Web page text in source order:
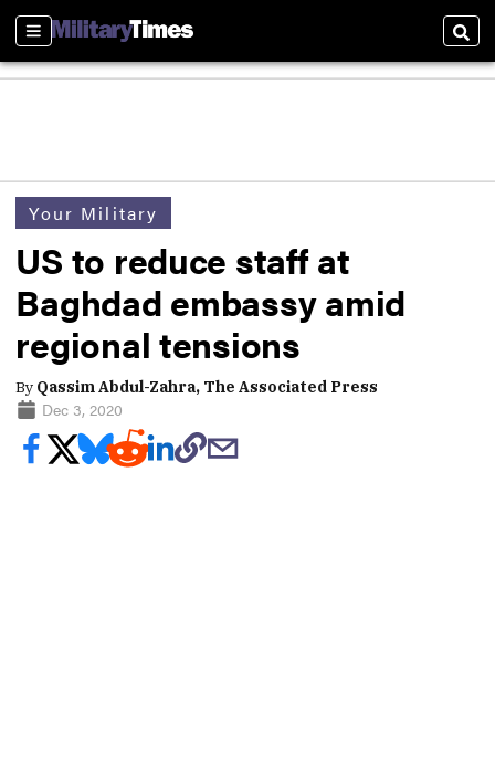
Sections
Your Military
US to reduce staff at
Baghdad embassy amid
regional tensions
By Qassim Abdul-Zahra, The Associated Press
Dec 3, 2020